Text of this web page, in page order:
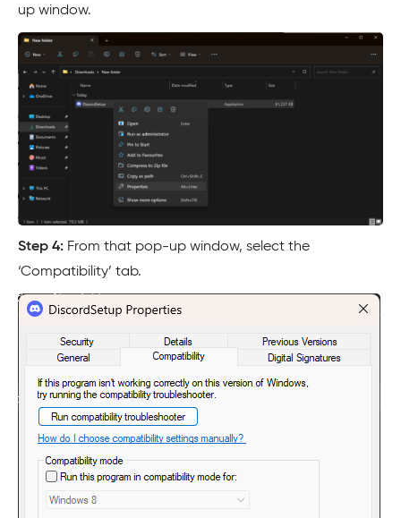
up window.
Step 4: From that pop-up window, select the
‘Compatibility’ tab.